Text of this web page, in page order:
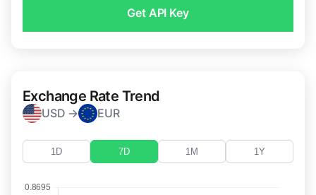
Get API Key
Exchange Rate Trend
USD → EUR
1D 7D 1M 1Y